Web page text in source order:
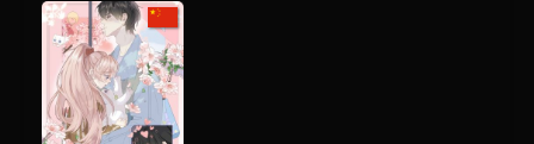
August 28, 2025
PUBLIC
Chapter 46
August 28, 2025